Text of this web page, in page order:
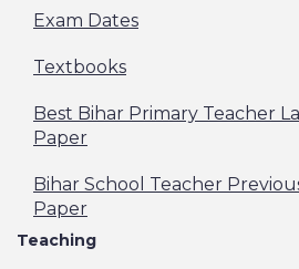
Exam Dates
Textbooks
Best Bihar Primary Teacher
Paper
Bihar School Teacher
Paper
Teaching